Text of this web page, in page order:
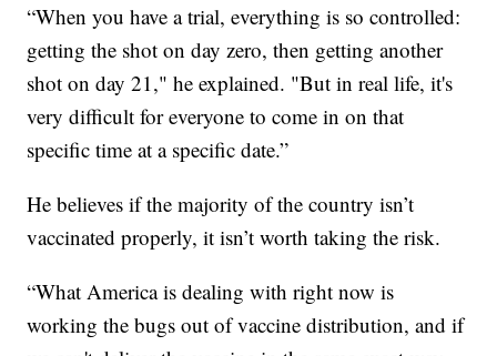
“When you have a trial, everything is so controlled:
getting the shot on day zero, then getting another
shot on day 21," he explained. "But in real life, it's
very difficult for everyone to come in on that
specific time at a specific date.”
He believes if the majority of the country isn’t
vaccinated properly, it isn’t worth taking the risk.
“What America is dealing with right now is
working the bugs out of vaccine distribution, and if